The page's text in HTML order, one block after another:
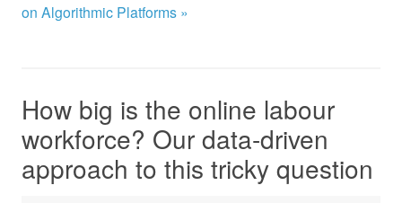
on Algorithmic Platforms »
How big is the online labour
workforce? Our data-driven
approach to this tricky question